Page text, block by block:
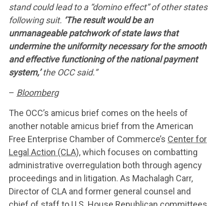
stand could lead to a “domino effect” of other states
following suit. ‘The result would be an
unmanageable patchwork of state laws that
undermine the uniformity necessary for the smooth
and effective functioning of the national payment
system,’the OCC said.”
– Bloomberg
The OCC’s amicus brief comes on the heels of
another notable amicus brief from the American
Free Enterprise Chamber of Commerce’s Center for
Legal Action (CLA),which focuses on combatting
administrative overregulation both through agency
proceedings and in litigation. As Machalagh Carr,
Director of CLA and former general counsel and